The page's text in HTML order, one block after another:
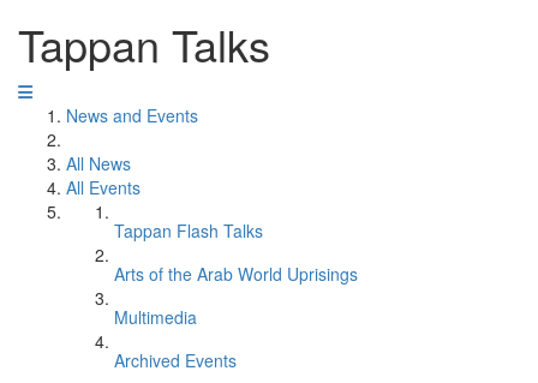
Tappan Talks
News and Events
All News
All Events
Tappan Flash Talks
Arts of the Arab World Uprisings
Multimedia
Archived Events